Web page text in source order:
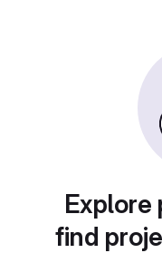
Explore
find